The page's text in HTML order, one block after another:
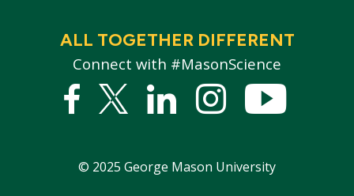
ALL TOGETHER DIFFERENT
Connect with #MasonScience
Facebook
Twitter
LinkedInstagram
© 2025 George Mason University